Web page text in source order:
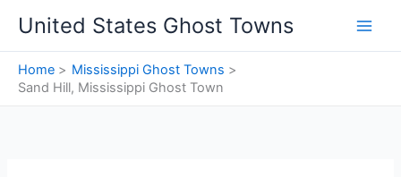
content
United States Ghost Towns
Home
Mississippi Ghost Towns
Sand Hill, Mississippi Ghost Town